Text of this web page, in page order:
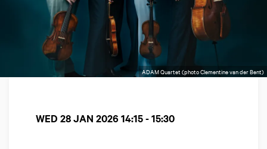
ADAM Quartet (photo Clementine van der Bent)
WED 28 JAN 2026 14:15 - 15:30